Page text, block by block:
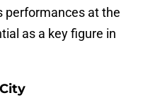
performances at the
as a key figure in